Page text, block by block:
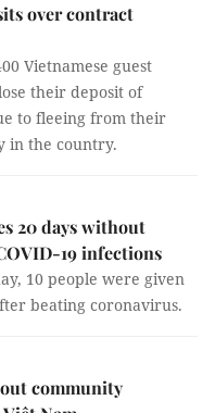
over contract
Vietnamese guest
their deposit of
to fleeing from their
in the country.
20 days without
19 infections
10 people were given
beating coronavirus.
community